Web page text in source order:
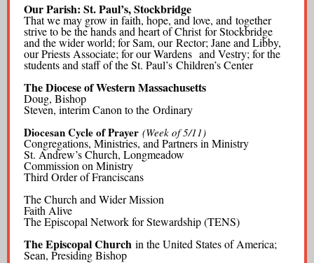
Our Parish: St. Paul’s, Stockbridge
That we may grow in faith, hope, and love, and together
strive to be the hands and heart of Christ for Stockbridge
and the wider world; for Sam, our Rector; Jane and Libby,
our Priests Associate; for our Wardens and Vestry; for the
students and staff of the St. Paul’s Children’s Center
The Diocese of Western Massachusetts
Doug, Bishop
Steven, interim Canon to the Ordinary
Diocesan Cycle of Prayer (Week of 5/11)
Congregations, Ministries, and Partners in Ministry
St. Andrew’s Church, Longmeadow
Commission on Ministry
Third Order of Franciscans
The Church and Wider Mission
Faith Alive
The Episcopal Network for Stewardship (TENS)
The Episcopal Church in the United States of America;
Sean, Presiding Bishop